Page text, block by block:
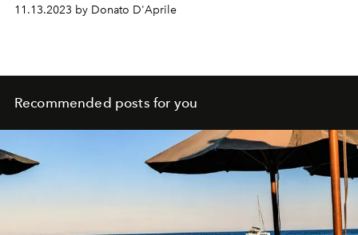
11.13.2023 by Donato D'Aprile
Recommended posts for you